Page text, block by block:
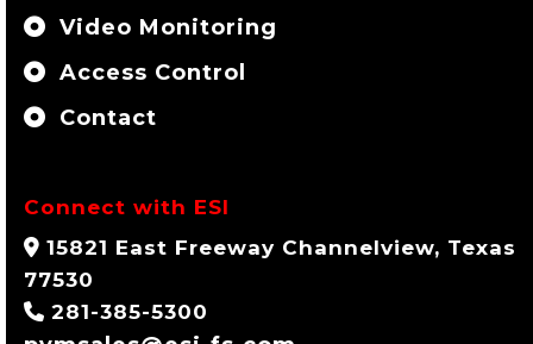
Video Monitoring
Access Control
Contact
Connect with ESI
15821 East Freeway Channelview, Texas
77530
281-385-5300